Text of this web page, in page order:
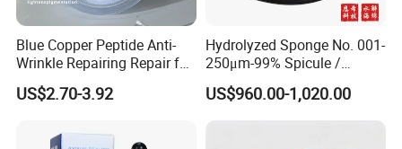
Blue Copper Peptide Anti-
Wrinkle Repairing Repair for
Face Care Tallow Ghk-Cu
Copper Peptide Face Cream
US$2.70-3.92
Hydrolyzed Sponge No. 001-
250μm-99% Spicule /
Microneedle Raw Material
of Cosmetic for Skin
Care/Body Care/Anti-
US$960.00-1,020.00